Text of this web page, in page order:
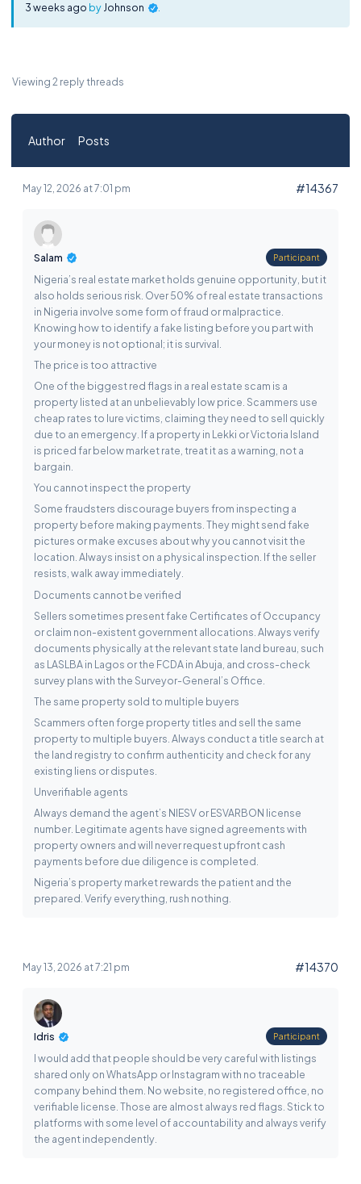
3 weeks ago by Johnson .
Viewing 2 reply threads
Author Posts
May 12, 2026 at 7:01 pm #14367
Salam Participant
Nigeria’s real estate market holds genuine opportunity, but it
also holds serious risk. Over 50% of real estate transactions
in Nigeria involve some form of fraud or malpractice.
Knowing how to identify a fake listing before you part with
your money is not optional; it is survival.
The price is too attractive
One of the biggest red flags in a real estate scam is a
property listed at an unbelievably low price. Scammers use
cheap rates to lure victims, claiming they need to sell quickly
due to an emergency. If a property in Lekki or Victoria Island
is priced far below market rate, treat it as a warning, not a
bargain.
You cannot inspect the property
Some fraudsters discourage buyers from inspecting a
property before making payments. They might send fake
pictures or make excuses about why you cannot visit the
location. Always insist on a physical inspection. If the seller
resists, walk away immediately.
Documents cannot be verified
Sellers sometimes present fake Certificates of Occupancy
or claim non-existent government allocations. Always verify
documents physically at the relevant state land bureau, such
as LASLBA in Lagos or the FCDA in Abuja, and cross-check
survey plans with the Surveyor-General’s Office.
The same property sold to multiple buyers
Scammers often forge property titles and sell the same
property to multiple buyers. Always conduct a title search at
the land registry to confirm authenticity and check for any
existing liens or disputes.
Unverifiable agents
Always demand the agent’s NIESV or ESVARBON license
number. Legitimate agents have signed agreements with
property owners and will never request upfront cash
payments before due diligence is completed.
Nigeria’s property market rewards the patient and the
prepared. Verify everything, rush nothing.
May 13, 2026 at 7:21 pm #14370
Idris Participant
I would add that people should be very careful with listings
shared only on WhatsApp or Instagram with no traceable
company behind them. No website, no registered office, no
verifiable license. Those are almost always red flags. Stick to
platforms with some level of accountability and always verify
the agent independently.